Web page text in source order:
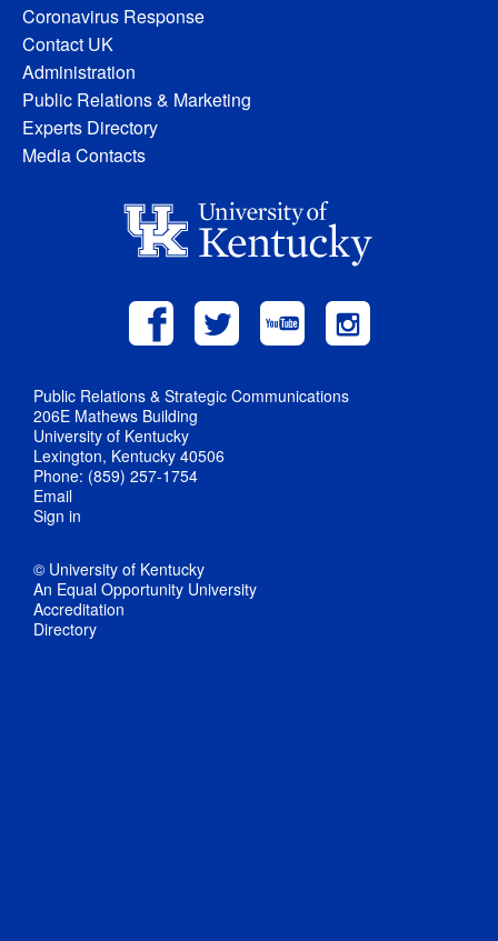
Coronavirus Response
Contact UK
Administration
Public Relations & Marketing
Experts Directory
Media Contacts
Public Relations & Strategic Communications
206E Mathews Building
University of Kentucky
Lexington, Kentucky 40506
Phone: (859) 257-1754
Email
Sign in
© University of Kentucky
An Equal Opportunity University
Accreditation
Directory